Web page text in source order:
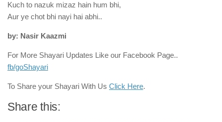
Kuch to nazuk mizaz hain hum bhi,
Aur ye chot bhi nayi hai abhi..
by: Nasir Kaazmi
For More Shayari Updates Like our Facebook Page..
fb/goShayari
To Share your Shayari With Us Click Here.
Share this: